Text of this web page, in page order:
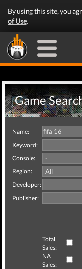
By using this site, you
of Use.
Game
Name:
Keyword:
Console:
Region:
Developer:
Publisher:
Total
Sales:
NA
Sales: